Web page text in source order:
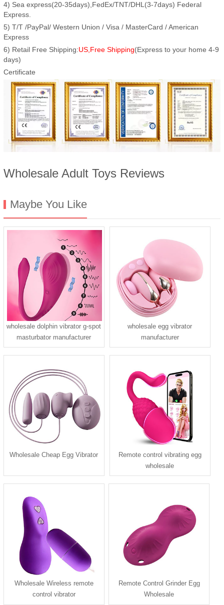
4) Sea express(20-35days),FedEx/TNT/DHL(3-7days) Federal
Express.
5) T/T /PayPal/ Western Union / Visa / MasterCard / American
Express
6) Retail Free Shipping:US,Free Shipping(Express to your home 4-9
days)
Certificate
Wholesale Adult Toys Reviews
Maybe You Like
wholesale dolphin vibrator g-spot
masturbator manufacturer
wholesale egg vibrator
manufacturer
Wholesale Cheap Egg Vibrator
Remote control vibrating egg
wholesale
Wholesale Wireless remote
control vibrator
Remote Control Grinder Egg
Wholesale